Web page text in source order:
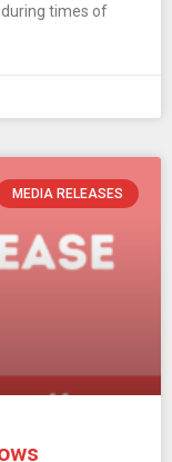
times of
MEDIA RELEASES